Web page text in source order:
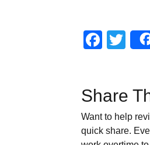
Share
Want to help
quick share.